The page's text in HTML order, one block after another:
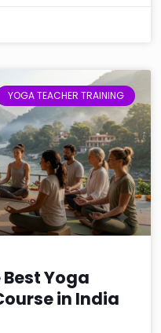
YOGA TEACHER TRAINING
Yoga
in India